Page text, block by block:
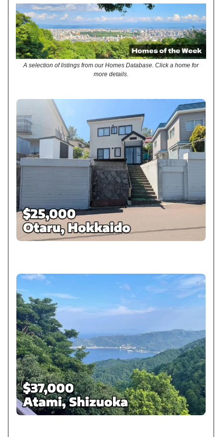
A selection of listings from our Homes Database. Click a home for
more details.